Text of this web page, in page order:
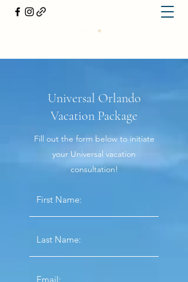
Universal Orlando
Vacation Package
Fill out the form below to initiate
your Universal vacation
consultation!